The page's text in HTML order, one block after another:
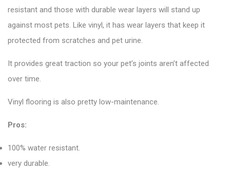
resistant and those with durable wear layers will stand up
against most pets. Like vinyl, it has wear layers that keep it
protected from scratches and pet urine.
It provides great traction so your pet’s joints aren’t affected
over time.
Vinyl flooring is also pretty low-maintenance.
Pros:
100% water resistant.
very durable.